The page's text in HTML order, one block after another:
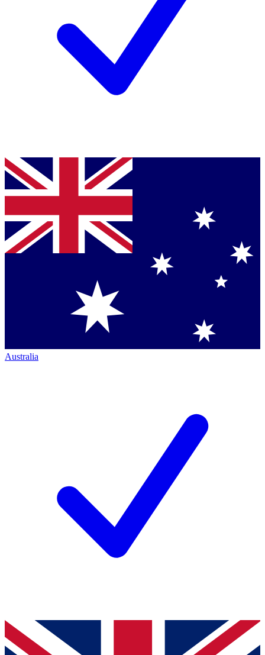
Australia